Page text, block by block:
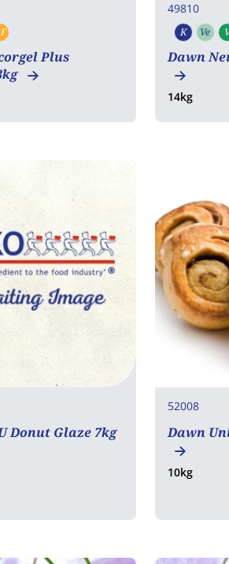
Plus
49810
K Kosher
Ve
Dawn
14kg
Donut Glaze 7kg
52008
Dawn
10kg